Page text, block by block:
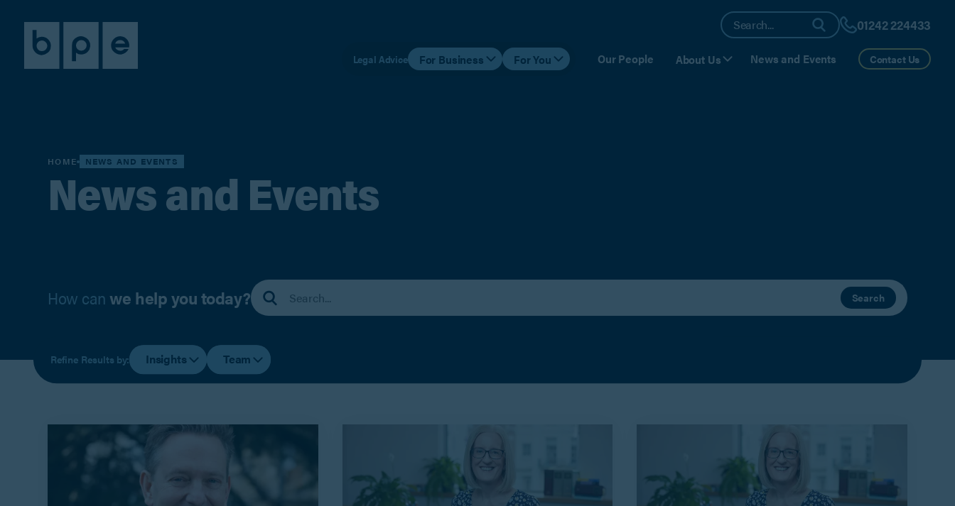
01242 224433
Legal Advice For Business For You Our People About Us News and Events Contact Us
HOME NEWS AND EVENTS
News and Events
How canwe help you today? Search
Refine Results by: Insights Team